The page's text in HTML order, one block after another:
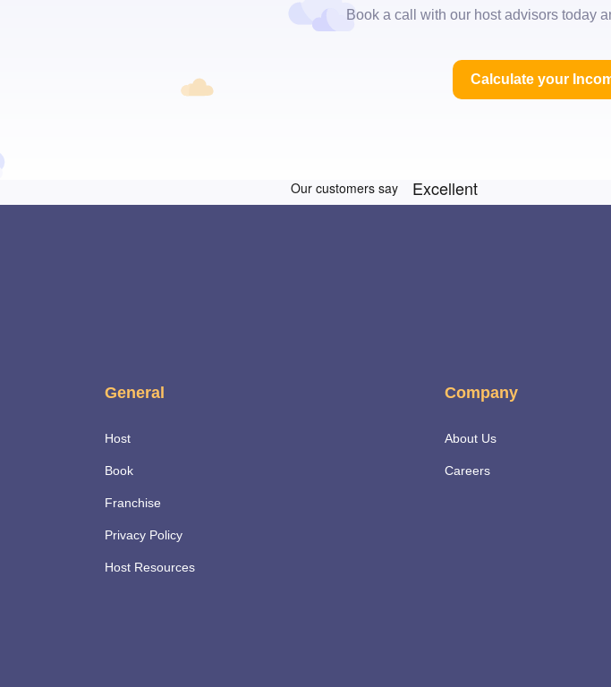
Book a call with our host advisors today
Calculate your
General
Host
Book
Franchise
Privacy Policy
Host Resources
Company
About Us
Careers